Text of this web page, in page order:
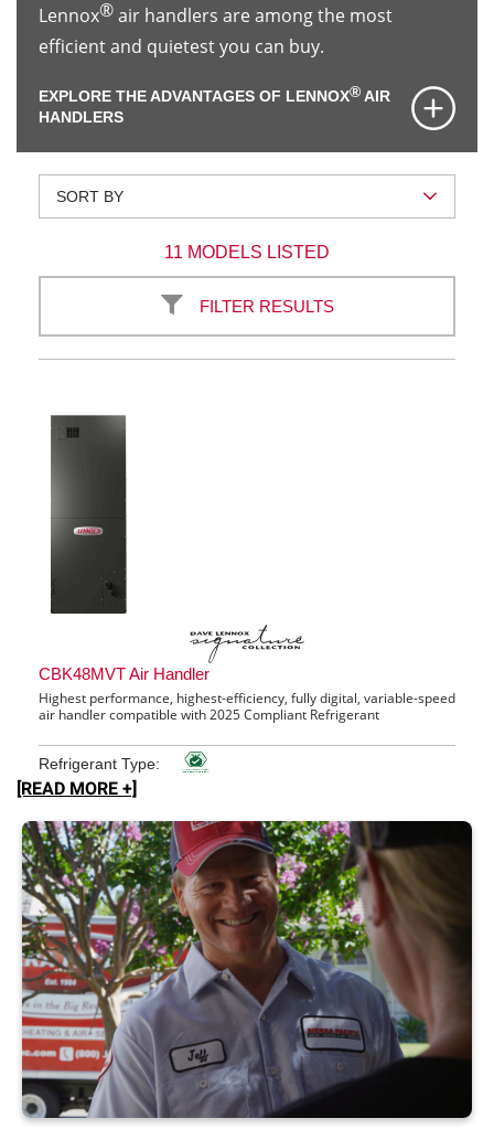
[READ MORE +]